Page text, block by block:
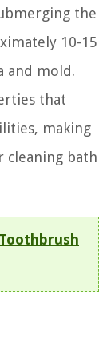
the
10-15
and mold.
that
making
cleaning bath